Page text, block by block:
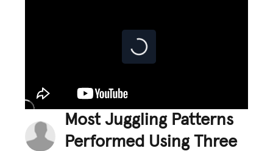
Most Juggling Patterns
Performed Using Three